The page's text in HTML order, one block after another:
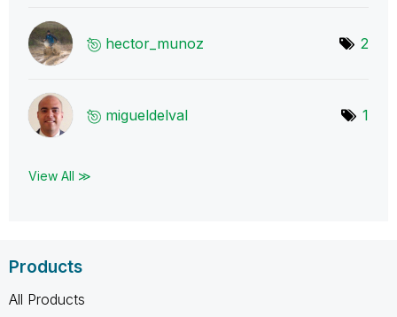
hector_munoz 2
migueldelval 1
View All ≫
Products
All Products